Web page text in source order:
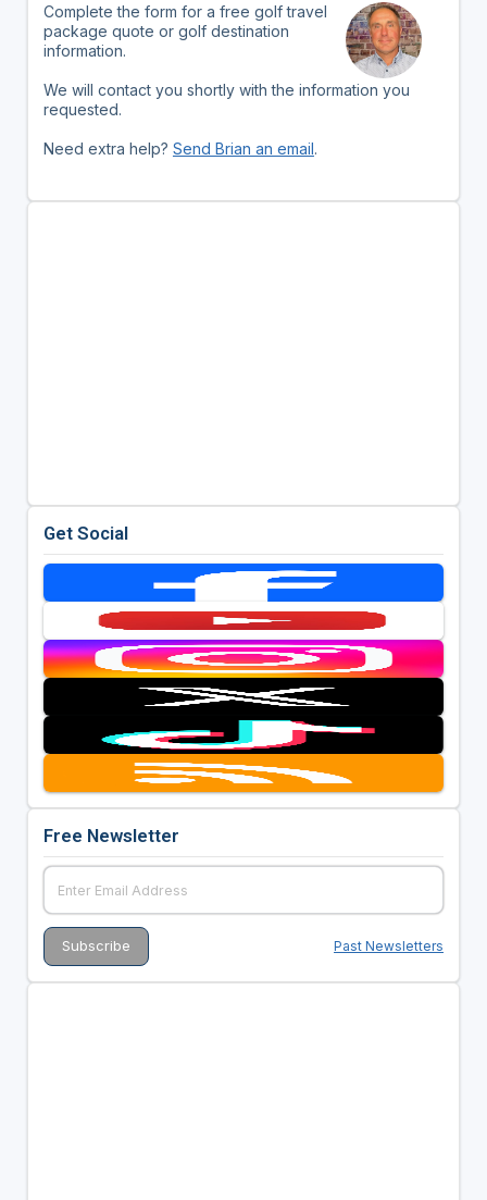
Complete the form for a free golf travel
package quote or golf destination
information.
We will contact you shortly with the information you
requested.
Need extra help? Send Brian an email.
Get Social
Free Newsletter
Past Newsletters